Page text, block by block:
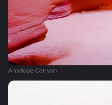
Antelope Canyon